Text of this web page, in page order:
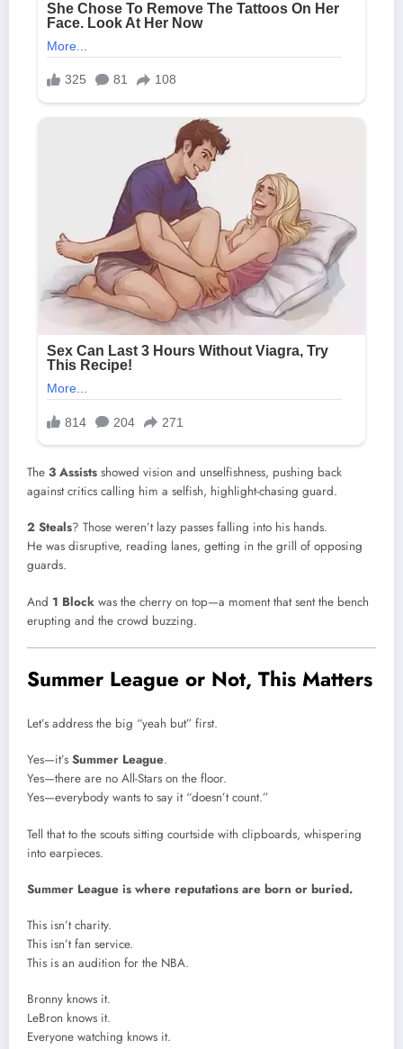
The 3 Assists showed vision and unselfishness, pushing back
against critics calling him a selfish, highlight-chasing guard.
2 Steals? Those weren’t lazy passes falling into his hands.
He was disruptive, reading lanes, getting in the grill of opposing
guards.
And 1 Block was the cherry on top—a moment that sent the bench
erupting and the crowd buzzing.
Summer League or Not, This Matters
Let’s address the big “yeah but” first.
Yes—it’s Summer League.
Yes—there are no All-Stars on the floor.
Yes—everybody wants to say it “doesn’t count.”
Tell that to the scouts sitting courtside with clipboards, whispering
into earpieces.
Summer League is where reputations are born or buried.
This isn’t charity.
This isn’t fan service.
This is an audition for the NBA.
Bronny knows it.
LeBron knows it.
Everyone watching knows it.